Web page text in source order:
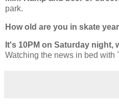
park.
How old are you in skate
It's 10PM on Saturday night,
Watching the news in bed with